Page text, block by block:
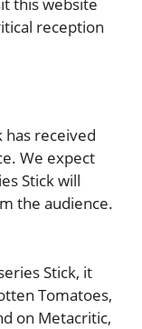
reception
has received
We expect
Stick will
the audience.
Stick, it
Tomatoes,
on Metacritic,